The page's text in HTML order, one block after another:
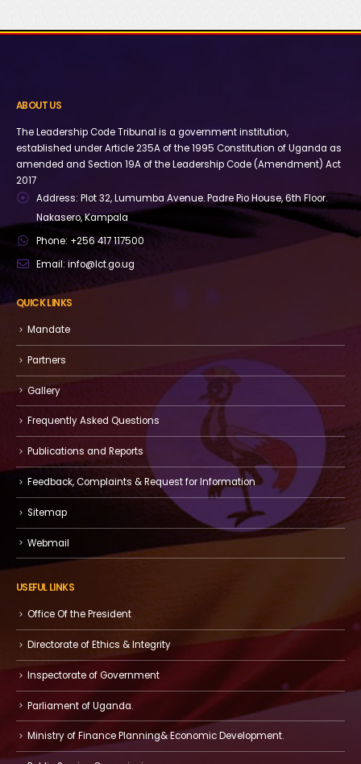
ABOUT US
The Leadership Code Tribunal is a government institution,
established under Article 235A of the 1995 Constitution of Uganda as
amended and Section 19A of the Leadership Code (Amendment) Act
2017
Address: Plot 32, Lumumba Avenue. Padre Pio House, 6th Floor.
Nakasero, Kampala
Phone: +256 417 117500
Email: info@lct.go.ug
QUICK LINKS
Mandate
Partners
Gallery
Frequently Asked Questions
Publications and Reports
Feedback, Complaints & Request for Information
Sitemap
Webmail
USEFUL LINKS
Office Of the President
Directorate of Ethics & Integrity
Inspectorate of Government
Parliament of Uganda.
Ministry of Finance Planning& Economic Development.